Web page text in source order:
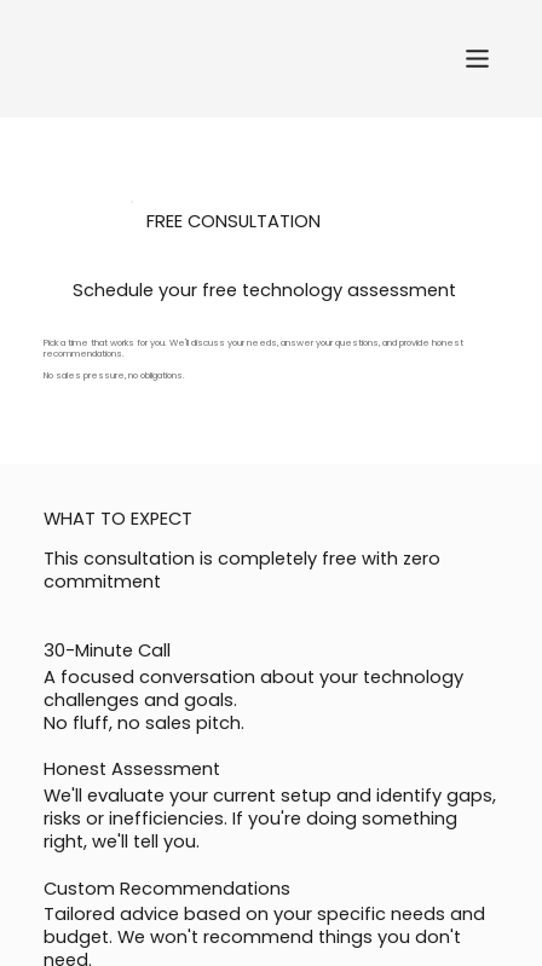
FREE CONSULTATION
Schedule your free technology assessment
Pick a time that works for you. We'll discuss your needs, answer your questions, and provide honest
recommendations.
No sales pressure, no obligations.
WHAT TO EXPECT
This consultation is completely free with zero
commitment
30-Minute Call
A focused conversation about your technology
challenges and goals.
No fluff, no sales pitch.
Honest Assessment
We'll evaluate your current setup and identify gaps,
risks or inefficiencies. If you're doing something
right, we'll tell you.
Custom Recommendations
Tailored advice based on your specific needs and
budget. We won't recommend things you don't
need.